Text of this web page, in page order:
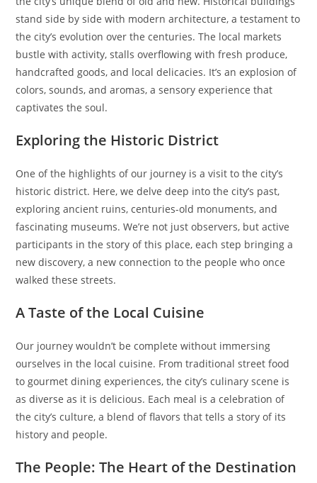
stand side by side with modern architecture, a testament to
the city’s evolution over the centuries. The local markets
bustle with activity, stalls overflowing with fresh produce,
handcrafted goods, and local delicacies. It’s an explosion of
colors, sounds, and aromas, a sensory experience that
captivates the soul.
Exploring the Historic District
One of the highlights of our journey is a visit to the city’s
historic district. Here, we delve deep into the city’s past,
exploring ancient ruins, centuries-old monuments, and
fascinating museums. We’re not just observers, but active
participants in the story of this place, each step bringing a
new discovery, a new connection to the people who once
walked these streets.
A Taste of the Local Cuisine
Our journey wouldn’t be complete without immersing
ourselves in the local cuisine. From traditional street food
to gourmet dining experiences, the city’s culinary scene is
as diverse as it is delicious. Each meal is a celebration of
the city’s culture, a blend of flavors that tells a story of its
history and people.
The People: The Heart of the Destination